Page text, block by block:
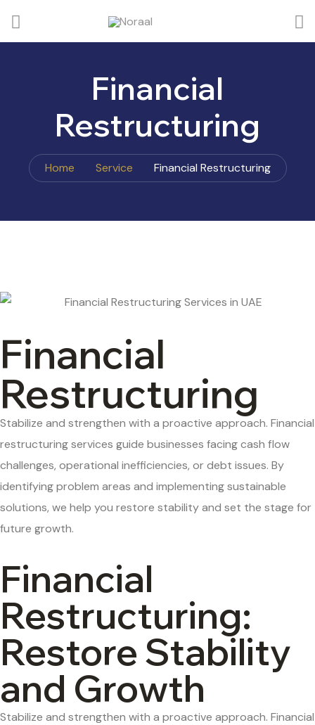
Financial
Restructuring
Home Service Financial Restructuring
Financial
Restructuring
Stabilize and strengthen with a proactive approach. Financial
restructuring services guide businesses facing cash flow
challenges, operational inefficiencies, or debt issues. By
identifyingproblem areas and implementing sustainable
solutions, we help you restore stability and set the stage for
future growth.
Financial
Restructuring:
Restore Stability
and Growth
Stabilize and strengthen with a proactive approach. Financial